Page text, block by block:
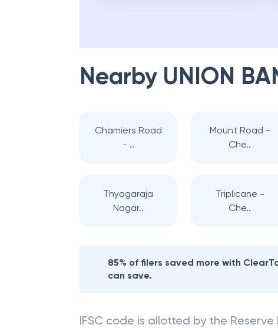
Nearby UNION
Chamiers Road
- ..
Mount Road -
Che..
Thyagaraja
Nagar..
Triplicane -
Che..
85% of filers saved more with
can save.
IFSC code is allotted by the